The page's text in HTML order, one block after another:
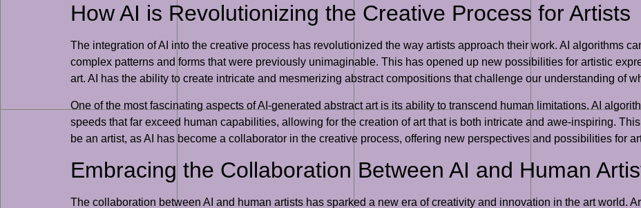
How AI is Revolutionizing the Creative Process for Artists
The integration of AI into the creative process has revolutionized the way artists approach their work. AI algorithms
complex patterns and forms that were previously unimaginable. This has opened up new possibilities for artistic
art. AI has the ability to create intricate and mesmerizing abstract compositions that challenge our understanding of
One of the most fascinating aspects of AI-generated abstract art is its ability to transcend human limitations. AI
speeds that far exceed human capabilities, allowing for the creation of art that is both intricate and awe-inspiring.
be an artist, as AI has become a collaborator in the creative process, offering new perspectives and possibilities for
Embracing the Collaboration Between AI and Human
The collaboration between AI and human artists has sparked a new era of creativity and innovation in the art world.